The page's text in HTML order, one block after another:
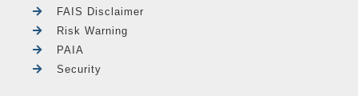
FAIS Disclaimer
Risk Warning
PAIA
Security